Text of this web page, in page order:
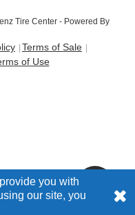
you with
our site, you
Tire Center - Powered By
Terms of Sale
of Use